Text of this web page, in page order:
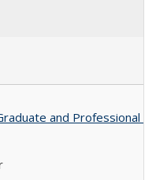
and Professional